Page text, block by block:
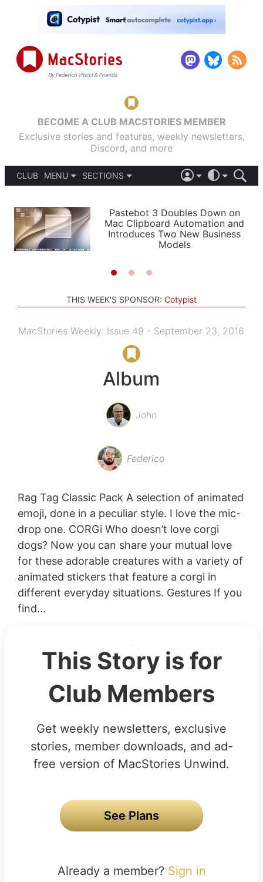
BECOME A CLUB MACSTORIES MEMBER
Exclusive stories and features, weekly newsletters,
Discord, and more
CLUB
MENU
PODCASTS
SHORTCUTS
SETUPS
SECTIONS
APPS
STORIES
LIGHT
AUTOMATIC
Pastebot 3 Doubles Down on
Mac Clipboard Automation and
Introduces Two New Business
Models
THIS WEEK'S SPONSOR: Cotypist
MacStories Weekly: Issue 49 - September 23, 2016
Album
John
Federico
Rag Tag Classic Pack A selection of animated
emoji, done in a peculiar style. I love the mic-
drop one. CORGi Who doesn’t love corgi
dogs? Now you can share your mutual love
for these adorable creatures with a variety of
animated stickers that feature a corgi in
different everyday situations. Gestures If you
find...
This Story is for
Club Members
Get weekly newsletters, exclusive
stories, member downloads, and ad-
free version of MacStories Unwind.
See Plans
Already a member? Sign in